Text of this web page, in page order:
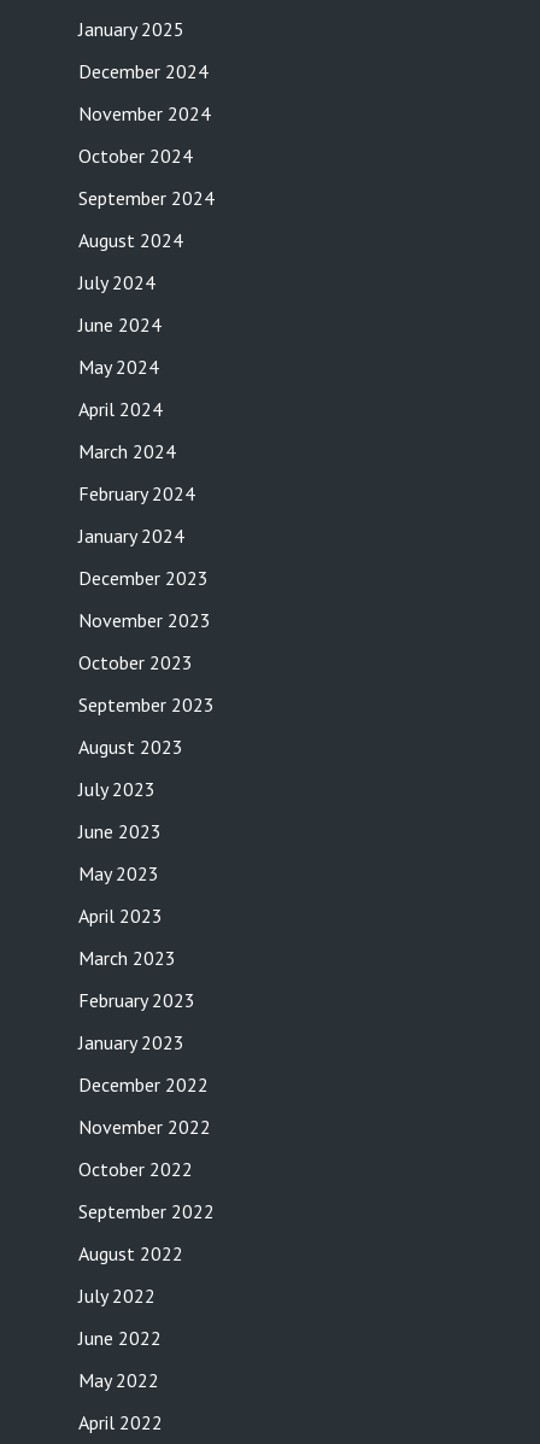
January 2025
December 2024
November 2024
October 2024
September 2024
August 2024
July 2024
June 2024
May 2024
April 2024
March 2024
February 2024
January 2024
December 2023
November 2023
October 2023
September 2023
August 2023
July 2023
June 2023
May 2023
April 2023
March 2023
February 2023
January 2023
December 2022
November 2022
October 2022
September 2022
August 2022
July 2022
June 2022
May 2022
April 2022